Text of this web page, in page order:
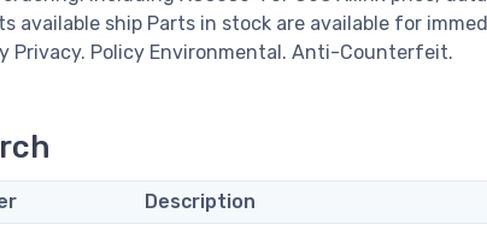
available ship Parts in stock are available for
Privacy. Policy Environmental. Anti-Counterfeit.
Description